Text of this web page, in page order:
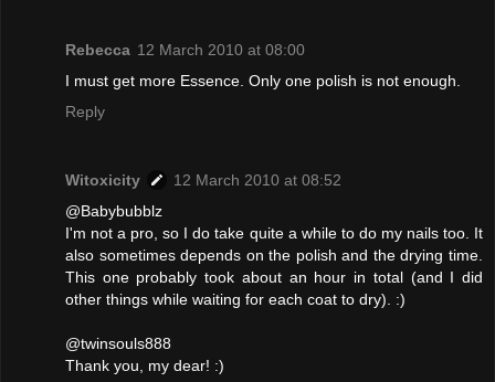
Rebecca 12 March 2010 at 08:00
I must get more Essence. Only one polish is not enough.
Reply
Witoxicity
12 March 2010 at 08:52
@Babybubblz
I'm not a pro, so I do take quite a while to do my nails too. It
also sometimes depends on the polish and the drying time.
This one probably took about an hour in total (and I did
other things while waiting for each coat to dry). :)
@twinsouls888
Thank you, my dear! :)